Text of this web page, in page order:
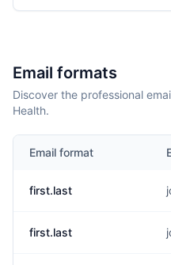
Email formats
Discover the professional
Health.
Email format
first.last
first.last